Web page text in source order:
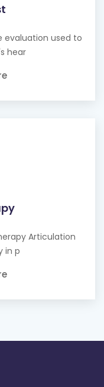
evaluation used to
hear
Articulation
in p